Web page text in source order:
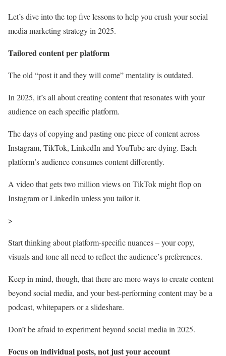
Let’s dive into the top five lessons to help you crush your social
media marketing strategy in 2025.
Tailored content per platform
The old “post it and they will come” mentality is outdated.
In 2025, it’s all about creating content that resonates with your
audience on each specific platform.
The days of copying and pasting one piece of content across
Instagram, TikTok, LinkedIn and YouTube are dying. Each
platform’s audience consumes content differently.
A video that gets two million views on TikTok might flop on
Instagram or LinkedIn unless you tailor it.
>
Start thinking about platform-specific nuances – your copy,
visuals and tone all need to reflect the audience’s preferences.
Keep in mind, though, that there are more ways to create content
beyond social media, and your best-performing content may be a
podcast, whitepapers or a slideshare.
Don’t be afraid to experiment beyond social media in 2025.
Focus on individual posts, not just your account